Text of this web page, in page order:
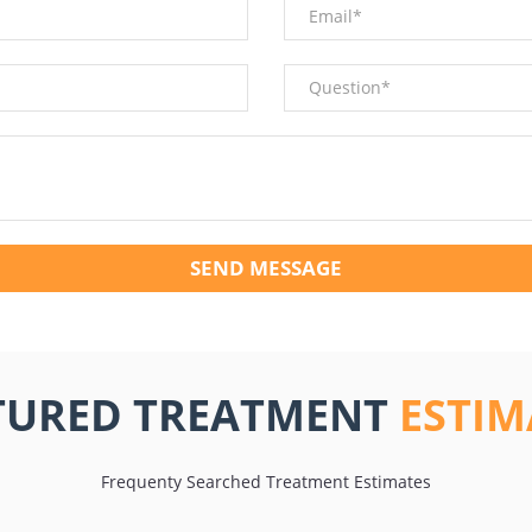
SEND MESSAGE
TREATMENT
Frequenty Searched Treatment Estimates